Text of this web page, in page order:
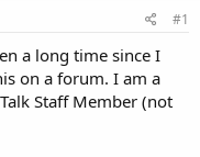
#1
a long time since I
on a forum. I am a
Staff Member (not